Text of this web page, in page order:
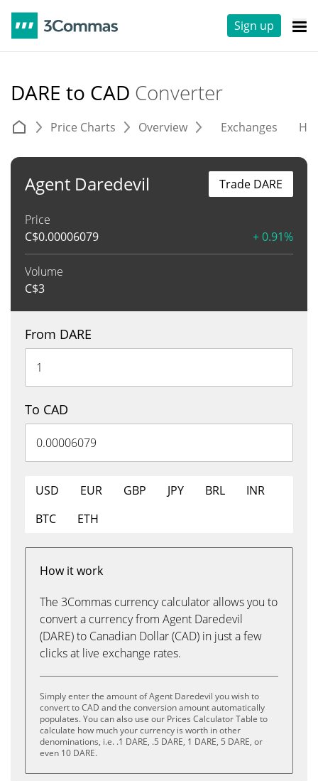
Sign up
DARE to CAD Converter
Price Charts Overview Exchanges
Agent Daredevil
Price
C$0.00006079 + 0.91%
Volume
C$3
Trade DARE
From DARE
To CAD
USD EUR GBP JPY BRL
INR
BTC
ETH
How it work
The 3Commas currency calculator allows you to
convert a currency from Agent Daredevil
(DARE) to Canadian Dollar (CAD) in just a few
clicks at live exchange rates.
Simply enter the amount of Agent Daredevil you wish to
convert to CAD and the conversion amount automatically
populates. You can also use our Prices Calculator Table to
calculate how much your currency is worth in other
denominations, i.e. .1 DARE, .5 DARE, 1 DARE, 5 DARE, or
even 10 DARE.